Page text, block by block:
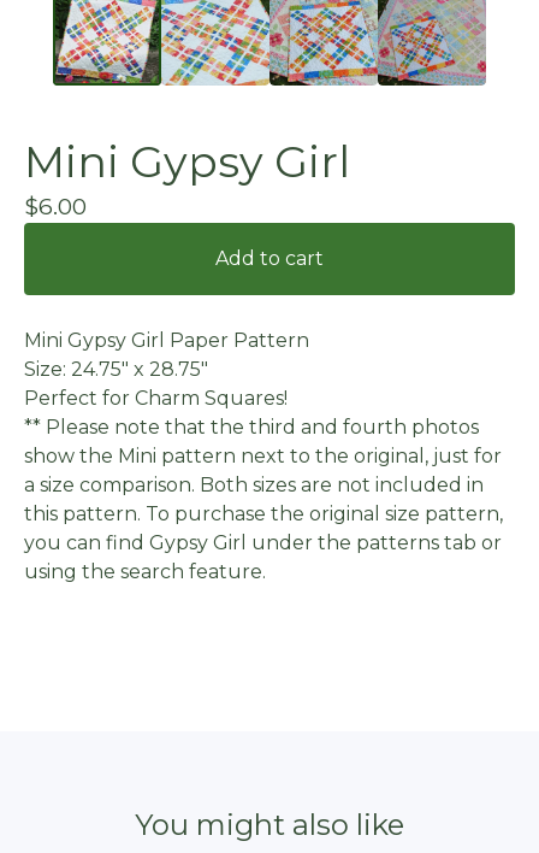
Mini Gypsy Girl
$6.00
Add to cart
Mini Gypsy Girl Paper Pattern
Size: 24.75" x 28.75"
Perfect for Charm Squares!
** Please note that the third and fourth photos
show the Mini pattern next to the original, just for
a size comparison. Both sizes are not included in
this pattern. To purchase the original size pattern,
you can find Gypsy Girl under the patterns tab or
using the search feature.
You might also like